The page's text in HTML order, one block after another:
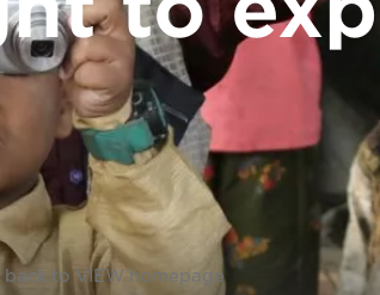
to VIEW homepage